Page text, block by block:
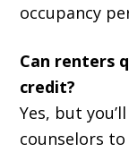
occupancy
Can renters
credit?
Yes, but
counselors